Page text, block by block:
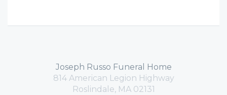
Joseph Russo Funeral Home
814 American Legion Highway
Roslindale, MA 02131